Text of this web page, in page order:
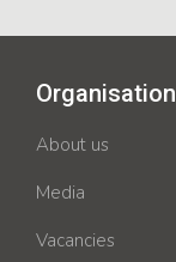
Organisation
About us
Media
Vacancies